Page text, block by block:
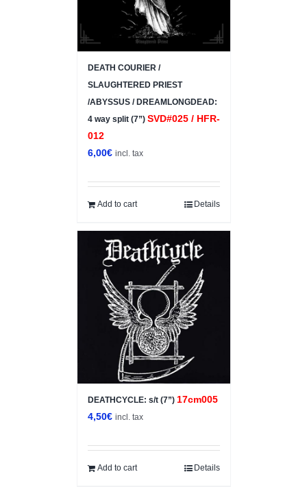
DEATH COURIER /
SLAUGHTERED PRIEST
/ABYSSUS / DREAMLONGDEAD:
4 way split (7”) SVD#025 / HFR-
012
6,00€ incl. tax
Add to cart Details
DEATHCYCLE: s/t (7”) 17cm005
4,50€ incl. tax
Add to cart Details